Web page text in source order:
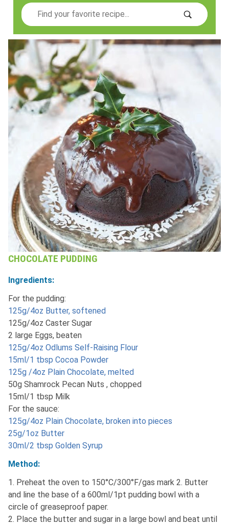
Search
CHOCOLATE PUDDING
Ingredients:
For the pudding:
125g/4oz Butter, softened
125g/4oz Caster Sugar
2 large Eggs, beaten
125g/4oz Odlums Self-Raising Flour
15ml/1 tbsp Cocoa Powder
125g /4oz Plain Chocolate, melted
50g Shamrock Pecan Nuts , chopped
15ml/1 tbsp Milk
For the sauce:
125g/4oz Plain Chocolate, broken into pieces
25g/1oz Butter
30ml/2 tbsp Golden Syrup
Method:
1. Preheat the oven to 150°C/300°F/gas mark 2. Butter
and line the base of a 600ml/1pt pudding bowl with a
circle of greaseproof paper.
2. Place the butter and sugar in a large bowl and beat until